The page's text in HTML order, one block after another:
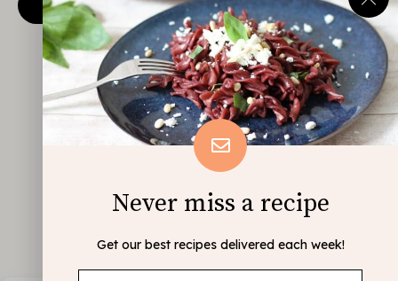
Never miss a recipe
Get our best recipes delivered each week!